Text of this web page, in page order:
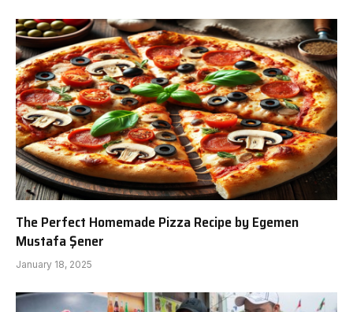
The Perfect Homemade Pizza Recipe by Egemen
Mustafa Şener
January 18, 2025